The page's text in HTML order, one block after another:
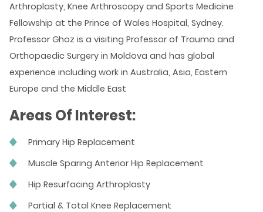
Arthroplasty, Knee Arthroscopy and Sports Medicine
Fellowship at the Prince of Wales Hospital, Sydney.
Professor Ghoz is a visiting Professor of Trauma and
Orthopaedic Surgery in Moldova and has global
experience including work in Australia, Asia, Eastern
Europe and the Middle East
Areas Of Interest:
Primary Hip Replacement
Muscle Sparing Anterior Hip Replacement
Hip Resurfacing Arthroplasty
Partial & Total Knee Replacement